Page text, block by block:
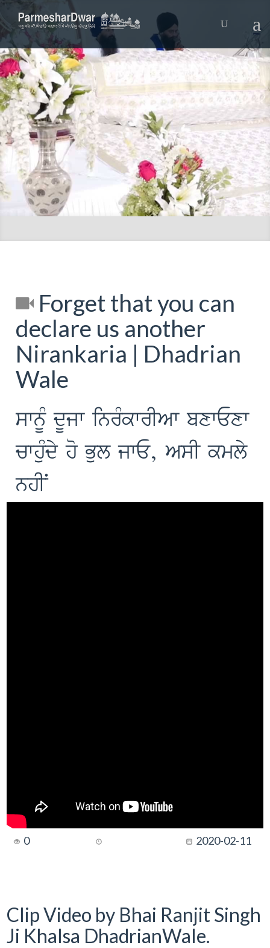
Forget that you can
declare us another
Nirankaria | Dhadrian
Wale
swnMU dUjw inrMkwrIAw bxwExw
cwhuMdy ho Bul jwE, AsI kmly
nhIN
0 2020-02-11
Clip Video by Bhai Ranjit Singh
Ji Khalsa DhadrianWale.